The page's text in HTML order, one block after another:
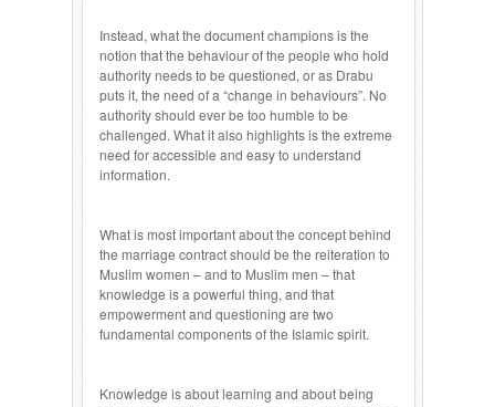
Instead, what the document champions is the
notion that the behaviour of the people who hold
authority needs to be questioned, or as Drabu
puts it, the need of a “change in behaviours”. No
authority should ever be too humble to be
challenged. What it also highlights is the extreme
need for accessible and easy to understand
information.
What is most important about the concept behind
the marriage contract should be the reiteration to
Muslim women – and to Muslim men – that
knowledge is a powerful thing, and that
empowerment and questioning are two
fundamental components of the Islamic spirit.
Knowledge is about learning and about being